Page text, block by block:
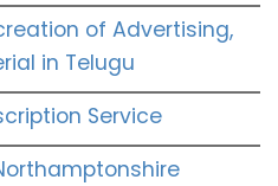
of Advertising,
in Telugu
Service